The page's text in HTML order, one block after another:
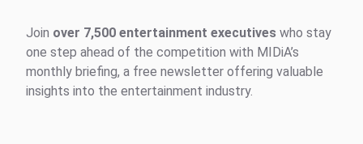
Join over 7,500 entertainment executives who stay
one step ahead of the competition with MIDiA’s
monthly briefing, a free newsletter offering valuable
insights into the entertainment industry.